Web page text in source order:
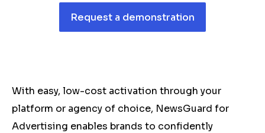
Request a demonstration
With easy, low-cost activation through your
platform or agency of choice, NewsGuard for
Advertising enables brands to confidently